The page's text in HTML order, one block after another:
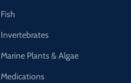
Fish
Invertebrates
Marine Plants & Algae
Medications